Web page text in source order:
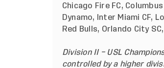
Chicago Fire FC,
Dynamo, Inter Miami CF,
Red Bulls, Orlando City
Division II – USL
controlled by a higher